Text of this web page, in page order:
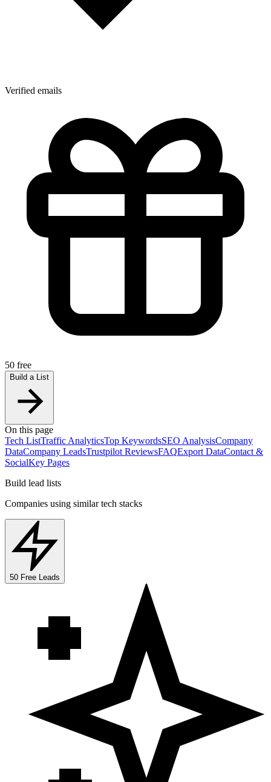
Verified emails
50 free
Build a List
On this page
Tech ListTraffic AnalyticsTop KeywordsSEO AnalysisCompany
DataCompany LeadsTrustpilot ReviewsFAQExport DataContact &
SocialKey Pages
Build lead lists
Companies using similar tech stacks
50 Free Leads